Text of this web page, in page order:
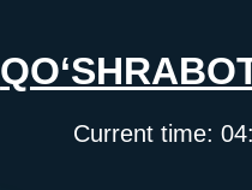
Current time: